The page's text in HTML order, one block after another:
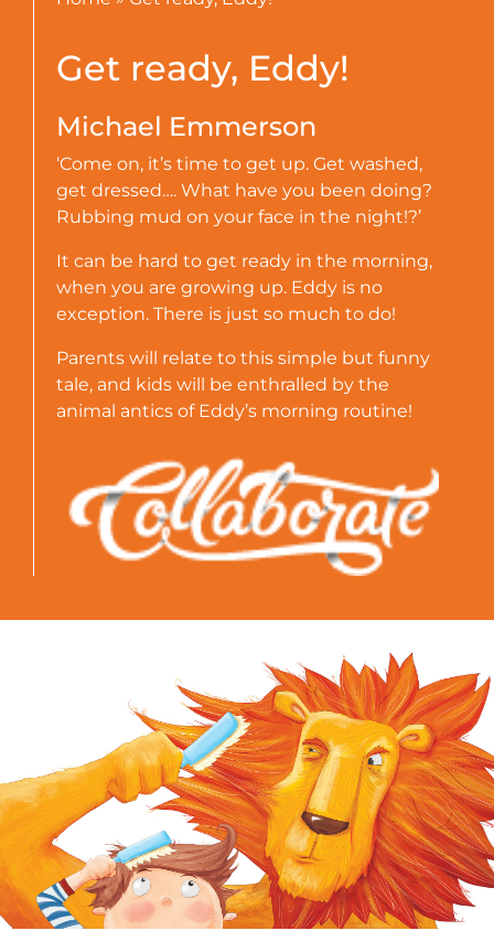
Get ready, Eddy!
Michael Emmerson
‘Come on, it’s time to get up. Get washed,
get dressed…. What have you been doing?
Rubbing mud on your face in the night!?’
It can be hard to get ready in the morning,
when you are growing up. Eddy is no
exception. There is just so much to do!
Parents will relate to this simple but funny
tale, and kids will be enthralled by the
animal antics of Eddy’s morning routine!